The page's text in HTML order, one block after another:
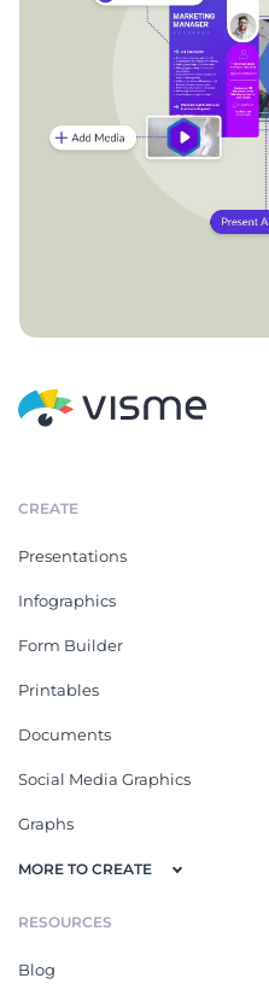
CREATE
Presentations
Infographics
Form Builder
Printables
Documents
Social Media Graphics
Graphs
MORE TO CREATE
RESOURCES
Blog